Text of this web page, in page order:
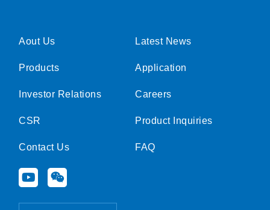
Aout Us
Products
Investor Relations
CSR
Contact Us
Y
o
W
e
Latest News
Application
Careers
Product Inquiries
FAQ